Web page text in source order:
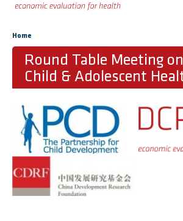
You are here
Home
Round Table Meeting
Child & Adolescent